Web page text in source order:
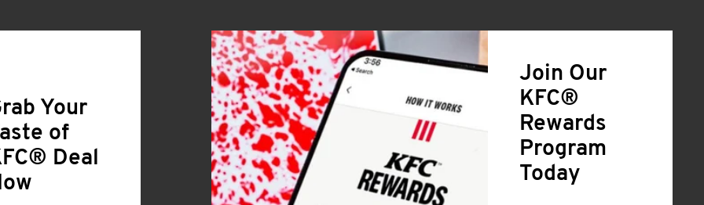
Your
of
Deal
Join Our
KFC®
Rewards
Program
Today